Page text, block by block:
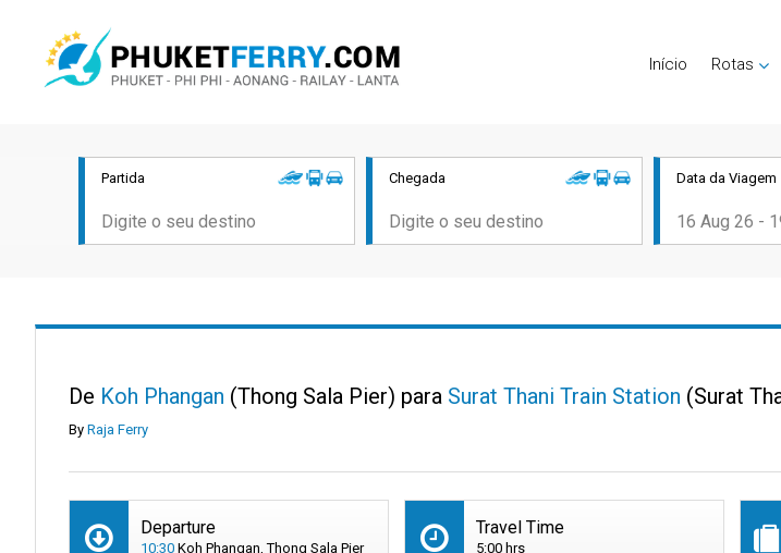
Início Rotas
Partida Chegada Data da Viagem
De Koh Phangan (Thong Sala Pier) para Surat Thani Train Station (Surat
By Raja Ferry
Departure
10:30 Koh Phangan, Thong Sala Pier
Travel Time
5:00 hrs